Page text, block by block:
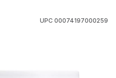
UPC 00074197000259